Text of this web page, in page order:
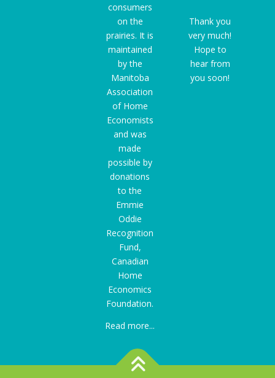
consumers
on the
prairies. It is
maintained
by the
Manitoba
Association
of Home
Economists
and was
made
possible by
donations
to the
Emmie
Oddie
Recognition
Fund,
Canadian
Home
Economics
Foundation.
Read more...
Thank you
very much!
Hope to
hear from
you soon!